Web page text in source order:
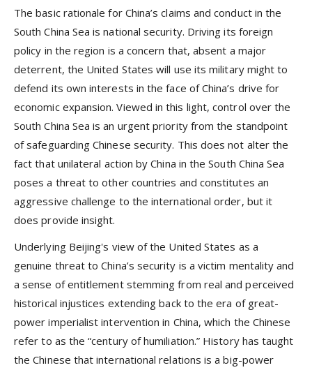
The basic rationale for China’s claims and conduct in the
South China Sea is national security. Driving its foreign
policy in the region is a concern that, absent a major
deterrent, the United States will use its military might to
defend its own interests in the face of China’s drive for
economic expansion. Viewed in this light, control over the
South China Sea is an urgent priority from the standpoint
of safeguarding Chinese security. This does not alter the
fact that unilateral action by China in the South China Sea
poses a threat to other countries and constitutes an
aggressive challenge to the international order, but it
does provide insight.
Underlying Beijing's view of the United States as a
genuine threat to China’s security is a victim mentality and
a sense of entitlement stemming from real and perceived
historical injustices extending back to the era of great-
power imperialist intervention in China, which the Chinese
refer to as the “century of humiliation.” History has taught
the Chinese that international relations is a big-power